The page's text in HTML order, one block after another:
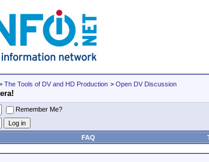
The Tools of DV and HD Production > Open DV Discussion
Remember Me?
FAQ